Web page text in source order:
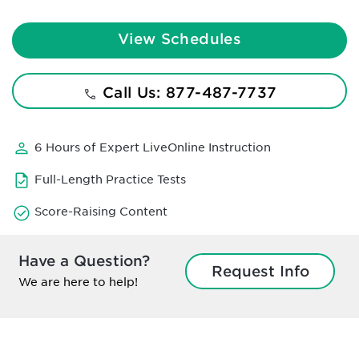
View Schedules
Call Us: 877-487-7737
6 Hours of Expert LiveOnline Instruction
Full-Length Practice Tests
Score-Raising Content
Have a Question?
We are here to help!
Request Info